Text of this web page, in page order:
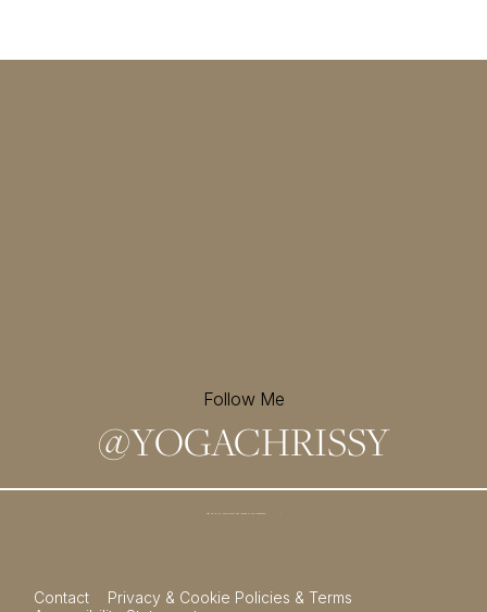
Follow Me
@YOGACHRISSY
Contact
Privacy & Cookie Policies & Terms